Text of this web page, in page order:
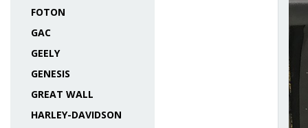
FOTON
GAC
GEELY
GENESIS
GREAT WALL
HARLEY-DAVIDSON